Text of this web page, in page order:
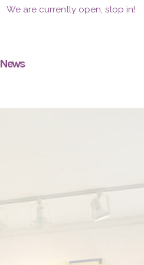
We are currently open, stop in!
News